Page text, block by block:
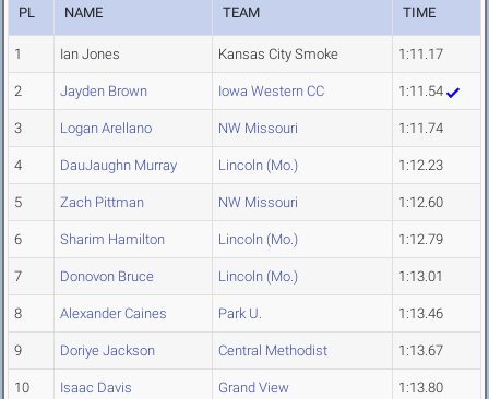
PL NAME TEAM TIME
1 Ian Jones Kansas City Smoke 1:11.17
2 Jayden Brown Iowa Western CC 1:11.54
3 Logan Arellano NW Missouri 1:11.74
4 DauJaughn Murray Lincoln (Mo.) 1:12.23
5 Zach Pittman NW Missouri 1:12.60
6 Sharim Hamilton Lincoln (Mo.) 1:12.79
7 Donovon Bruce Lincoln (Mo.) 1:13.01
8 Alexander Caines Park U. 1:13.46
9 Doriye Jackson Central Methodist 1:13.67
10 Isaac Davis Grand View 1:13.80